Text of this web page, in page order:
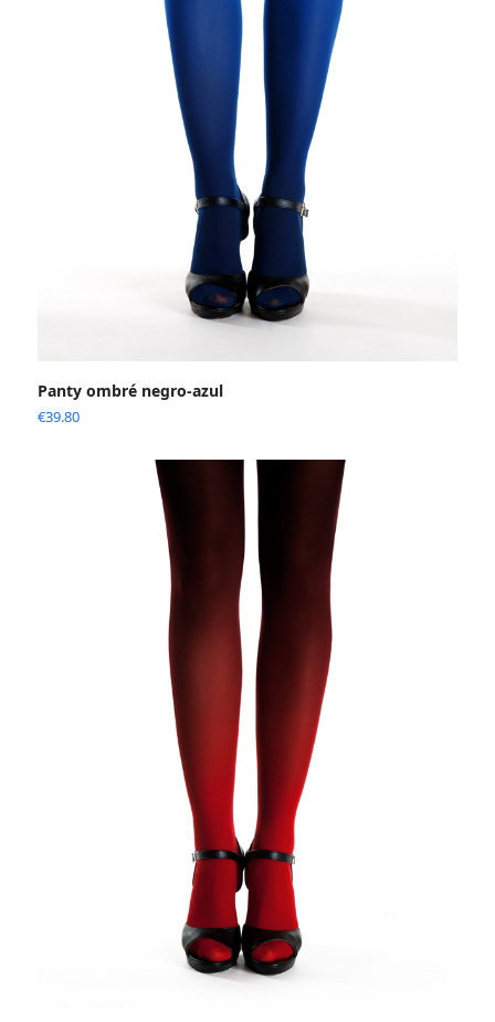
Panty ombré negro-azul
€39.80